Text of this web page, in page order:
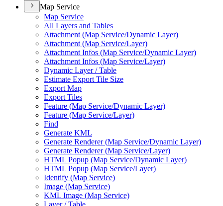
Map Service
Map Service
All Layers and Tables
Attachment (Map Service/Dynamic Layer)
Attachment (Map Service/Layer)
Attachment Infos (Map Service/Dynamic Layer)
Attachment Infos (Map Service/Layer)
Dynamic Layer / Table
Estimate Export Tile Size
Export Map
Export Tiles
Feature (Map Service/Dynamic Layer)
Feature (Map Service/Layer)
Find
Generate KML
Generate Renderer (Map Service/Dynamic Layer)
Generate Renderer (Map Service/Layer)
HTML Popup (Map Service/Dynamic Layer)
HTML Popup (Map Service/Layer)
Identify (Map Service)
Image (Map Service)
KML Image (Map Service)
Layer / Table